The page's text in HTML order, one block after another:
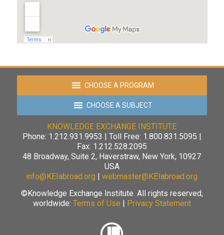
CHOOSE A PROGRAM
CHOOSE A SUBJECT
KNOWLEDGE EXCHANGE INSTITUTE
Phone: 1.212.931.9953 | Toll Free: 1.800.831.5095 |
Fax: 1.212.528.2095
48 Broadway, Suite 2, Haverstraw, New York, 10927
USA
info@KEIabroad.org |webmaster@KEIabroad.org
©Knowledge Exchange Institute. All rights reserved,
worldwide: Terms of Use | Privacy Statement